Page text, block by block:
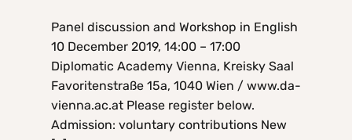
Panel discussion and Workshop in English
10 December 2019, 14:00 – 17:00
Diplomatic Academy Vienna, Kreisky Saal
Favoritenstraße 15a, 1040 Wien / www.da-
vienna.ac.at Please register below.
Admission: voluntary contributions New